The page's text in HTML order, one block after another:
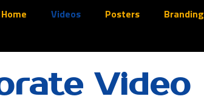
Home Videos Posters Branding
Video